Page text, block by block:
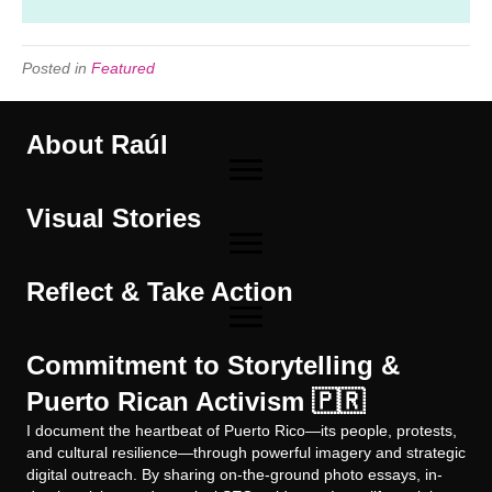
Posted in Featured
About Raúl
Visual Stories
Reflect & Take Action
Commitment to Storytelling &
Puerto Rican Activism 🇵🇷
I document the heartbeat of Puerto Rico—its people, protests,
and cultural resilience—through powerful imagery and strategic
digital outreach. By sharing on-the-ground photo essays, in-